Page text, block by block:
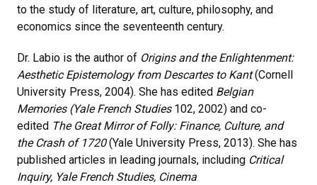
to the study of literature, art, culture, philosophy, and
economics since the seventeenth century.
Dr. Labio is the author of Origins and the Enlightenment:
Aesthetic Epistemology from Descartes to Kant(Cornell
University Press, 2004). She has edited Belgian
Memories (Yale French Studies102, 2002) and co-
edited The Great Mirror of Folly: Finance, Culture, and
the Crash of 1720(Yale University Press, 2013). She has
published articles in leading journals, including Critical
Inquiry, Yale French Studies, Cinema